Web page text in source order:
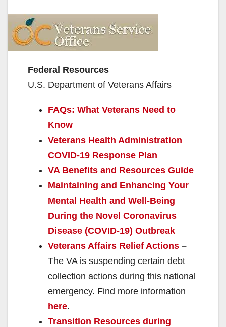
Federal Resources
U.S. Department of Veterans Affairs
FAQs: What Veterans Need to
Know
Veterans Health Administration
COVID-19 Response Plan
VA Benefits and Resources Guide
Maintaining and Enhancing Your
Mental Health and Well-Being
During the Novel Coronavirus
Disease (COVID-19) Outbreak
Veterans Affairs Relief Actions –
The VA is suspending certain debt
collection actions during this national
emergency. Find more information
here.
Transition Resources during